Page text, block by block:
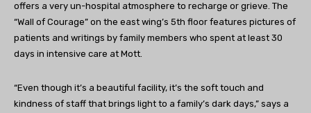
offers a very un-hospital atmosphere to recharge or grieve. The
“Wall of Courage” on the east wing’s 5th floor features pictures of
patients and writings by family members who spent at least 30
days in intensive care at Mott.
“Even though it’s a beautiful facility, it’s the soft touch and
kindness of staff that brings light to a family’s dark days,” says a